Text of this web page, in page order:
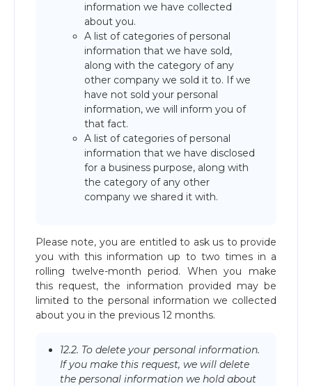
information we have collected
about you.
A list of categories of personal
information that we have sold,
along with the category of any
other company we sold it to. If we
have not sold your personal
information, we will inform you of
that fact.
A list of categories of personal
information that we have disclosed
for a business purpose, along with
the category of any other
company we shared it with.
Please note, you are entitled to ask us to provide
you with this information up to two times in a
rolling twelve-month period. When you make
this request, the information provided may be
limited to the personal information we collected
about you in the previous 12 months.
12.2. To delete your personal information.
If you make this request, we will delete
the personal information we hold about